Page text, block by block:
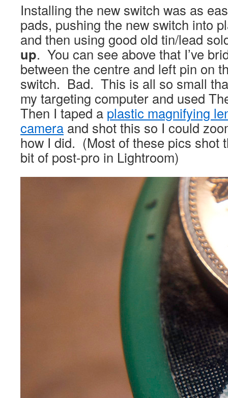
Installing the new switch was as
pads, pushing the new switch into
and then using good old tin/lead
up. You can see above that I’ve
between the centre and left pin on
switch. Bad. This is all so small
my targeting computer and used
Then I taped a plastic magnifying
camera and shot this so I could
how I did. (Most of these pics shot
bit of post-pro in Lightroom)